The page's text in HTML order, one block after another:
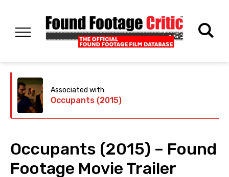
Associated with:
Occupants (2015)
Occupants (2015) – Found
Footage Movie Trailer